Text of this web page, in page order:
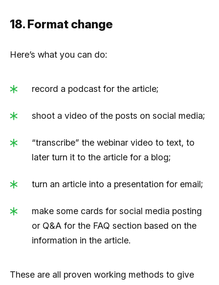
18. Format change
Here’s what you can do:
record a podcast for the article;
shoot a video of the posts on social media;
“transcribe” the webinar video to text, to
later turn it to the article for a blog;
turn an article into a presentation for email;
make some cards for social media posting
or Q&A for the FAQ section based on the
information in the article.
These are all proven working methods to give